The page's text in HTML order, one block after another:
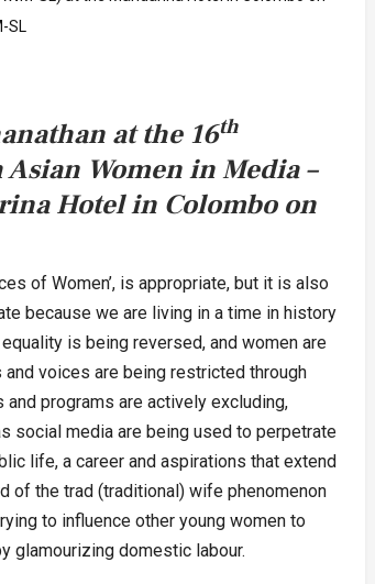
SL
at the 16th
Women in Media –
Hotel in Colombo on
of Women’, is appropriate, but it is also
because we are living in a time in history
is being reversed, and women are
voices are being restricted through
programs are actively excluding,
social media are being used to perpetrate
life, a career and aspirations that extend
of the trad (traditional) wife phenomenon
to influence other young women to
glamourizing domestic labour.